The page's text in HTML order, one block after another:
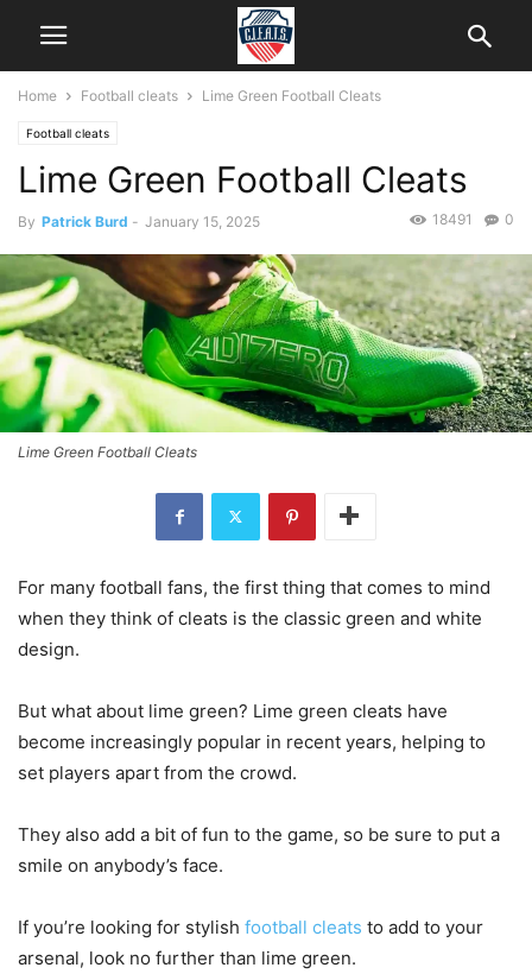
Home Football cleats Lime Green Football Cleats
Football cleats
Lime Green Football Cleats
By Patrick Burd - January 15, 2025 0
18491
Lime Green Football Cleats
For many football fans, the first thing that comes to mind
when they think of cleats is the classic green and white
design.
But what about lime green? Lime green cleats have
become increasingly popular in recent years, helping to
set players apart from the crowd.
They also add a bit of fun to the game, so be sure to put a
smile on anybody’s face.
If you’re looking for stylish football cleats to add to your
arsenal, look no further than lime green.